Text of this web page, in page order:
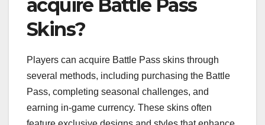
acquire Battle Pass
Skins?
Players can acquire Battle Pass skins through
several methods, including purchasing the Battle
Pass, completing seasonal challenges, and
earning in-game currency. These skins often